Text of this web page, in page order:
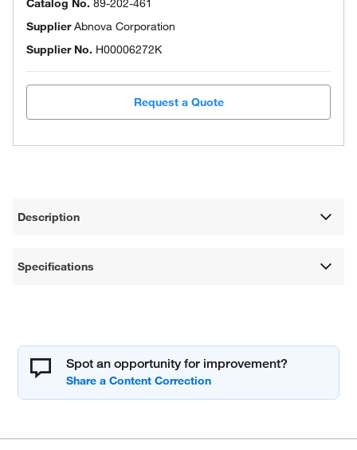
Catalog No. 89-202-461
SupplierAbnova Corporation
Supplier No. H00006272K
Request a Quote
Description
Specifications
Spot an opportunity for improvement?